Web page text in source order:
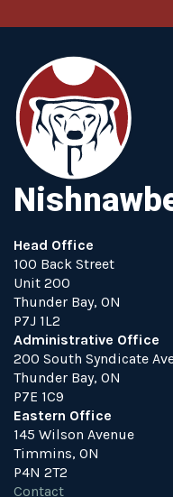
Head Office
100 Back Street
Unit 200
Thunder Bay, ON
P7J 1L2
Administrative Office
200 South Syndicate
Thunder Bay, ON
P7E 1C9
Eastern Office
145 Wilson Avenue
Timmins, ON
P4N 2T2
Contact